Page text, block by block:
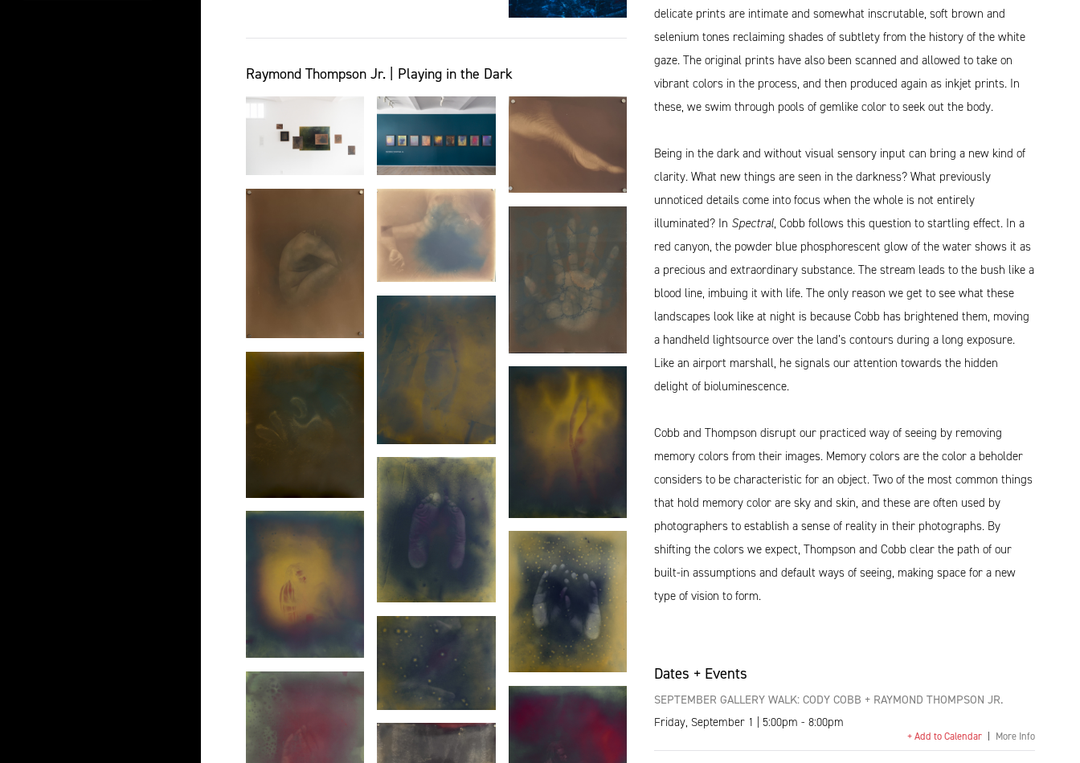
Raymond Thompson Jr. | Playing in the Dark
delicate prints are intimate and somewhat inscrutable, soft brown and
selenium tones reclaiming shades of subtlety from the history of the white
gaze. The original prints have also been scanned and allowed to take on
vibrant colors in the process, and then produced again as inkjet prints. In
these, we swim through pools of gemlike color to seek out the body.
Being in the dark and without visual sensory input can bring a new kind of
clarity. What new things are seen in the darkness? What previously
unnoticed details come into focus when the whole is not entirely
illuminated? In Spectral, Cobb follows this question to startling effect. In a
red canyon, the powder blue phosphorescent glow of the water shows it as
a precious and extraordinary substance. The stream leads to the bush like a
blood line, imbuing it with life. The only reason we get to see what these
landscapes look like at night is because Cobb has brightened them, moving
a handheld lightsource over the land’s contours during a long exposure.
Like an airport marshall, he signals our attention towards the hidden
delight of bioluminescence.
Cobb and Thompson disrupt our practiced way of seeing by removing
memory colors from their images. Memory colors are the color a beholder
considers to be characteristic for an object. Two of the most common things
that hold memory color are sky and skin, and these are often used by
photographers to establish a sense of reality in their photographs. By
shifting the colors we expect, Thompson and Cobb clear the path of our
built-in assumptions and default ways of seeing, making space for a new
type of vision to form.
Dates + Events
SEPTEMBER GALLERY WALK: CODY COBB + RAYMOND THOMPSON JR.
Friday, September 1 | 5:00pm - 8:00pm
+ Add to Calendar | More Info